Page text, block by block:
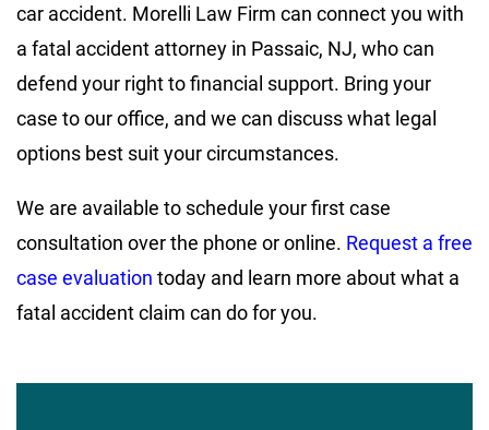
car accident. Morelli Law Firm can connect you with
a fatal accident attorney in Passaic, NJ, who can
defend your right to financial support. Bring your
case to our office, and we can discuss what legal
options best suit your circumstances.
We are available to schedule your first case
consultation over the phone or online. Request a free
case evaluation today and learn more about what a
fatal accident claim can do for you.